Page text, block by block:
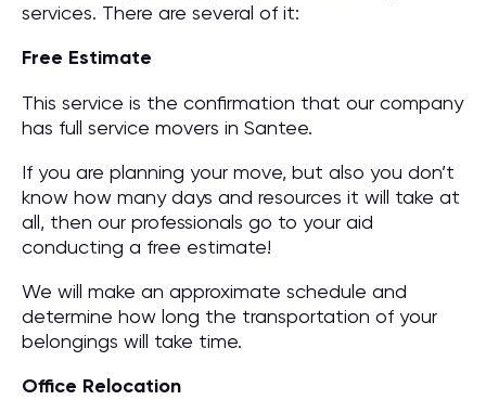
services. There are several of it:
Free Estimate
This service is the confirmation that our company
has full service movers in Santee.
If you are planning your move, but also you don’t
know how many days and resources it will take at
all, then our professionals go to your aid
conducting a free estimate!
We will make an approximate schedule and
determine how long the transportation of your
belongings will take time.
Office Relocation